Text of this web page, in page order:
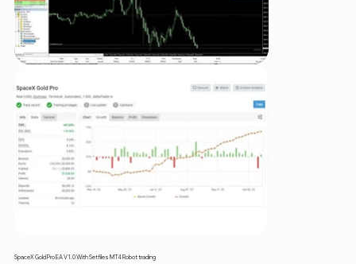
SpaceX Gold Pro EA V1.0 With Setfiles MT4 Robot trading